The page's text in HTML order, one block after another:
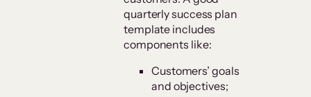
quarterly success plan
template includes
components like:
Customers’ goals
and objectives;